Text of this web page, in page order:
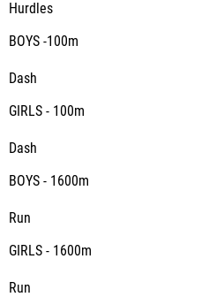
Hurdles
BOYS -100m
Dash
GIRLS - 100m
Dash
BOYS - 1600m
Run
GIRLS - 1600m
Run